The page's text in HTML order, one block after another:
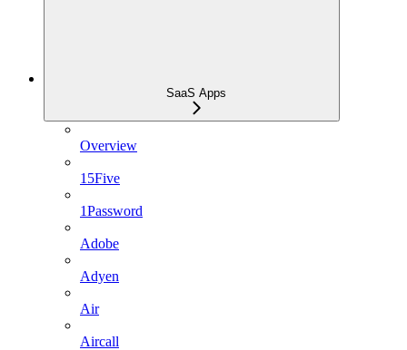
SaaS Apps
Overview
15Five
1Password
Adobe
Adyen
Air
Aircall